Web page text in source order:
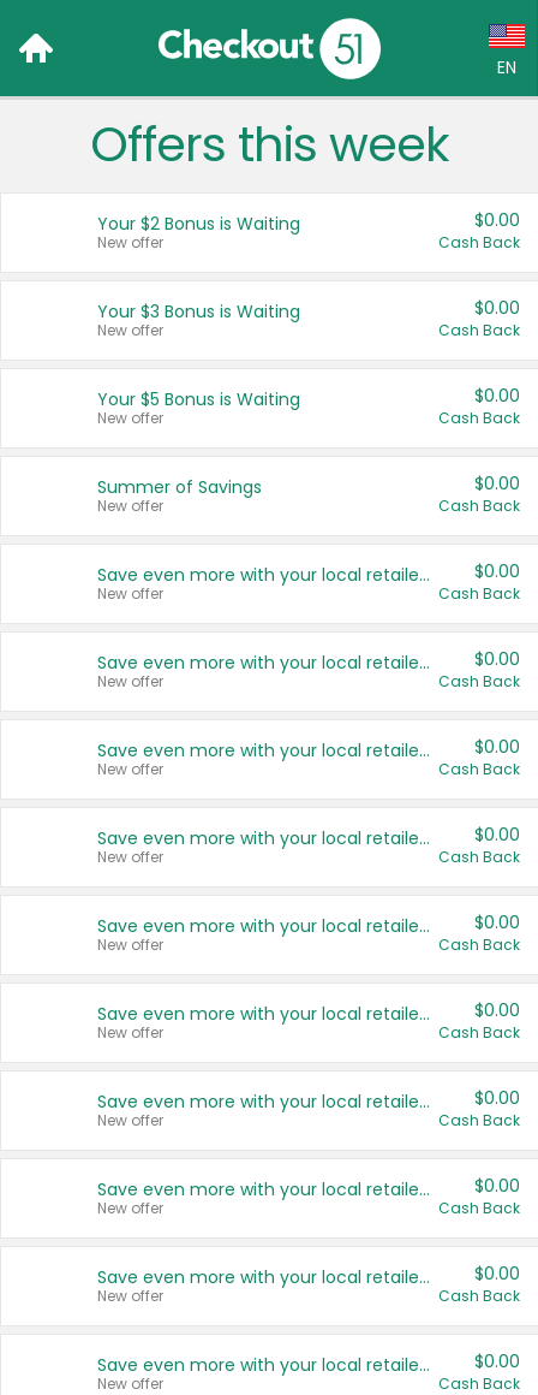
EN
Language:
Français (CA)
United States
Offers this week
Your $2 Bonus is Waiting
New offer
$0.00
Cash Back
Your $3 Bonus is Waiting
New offer
$0.00
Cash Back
Your $5 Bonus is Waiting
New offer
$0.00
Cash Back
Summer of Savings
New offer
$0.00
Cash Back
Save even more with your local retailers
New offer
$0.00
Cash Back
Save even more with your local retailers
New offer
$0.00
Cash Back
Save even more with your local retailers
New offer
$0.00
Cash Back
Save even more with your local retailers
New offer
$0.00
Cash Back
Save even more with your local retailers
New offer
$0.00
Cash Back
Save even more with your local retailers
New offer
$0.00
Cash Back
Save even more with your local retailers
New offer
$0.00
Cash Back
Save even more with your local retailers
New offer
$0.00
Cash Back
Save even more with your local retailers
New offer
$0.00
Cash Back
Save even more with your local retailers
New offer
$0.00
Cash Back